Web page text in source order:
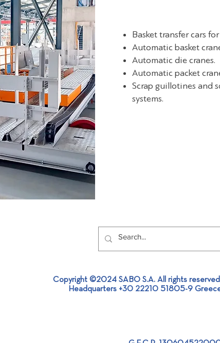
Basket transfer cars
Automatic basket
Automatic die cranes.
Automatic packet
Scrap guillotines and
systems.
Copyright ©2024 SABO S.A. All rights
Headquarters +30 22210 51805-9